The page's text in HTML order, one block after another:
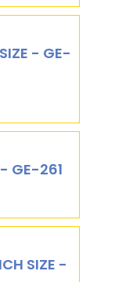
- GE-
- GE-261
SIZE -